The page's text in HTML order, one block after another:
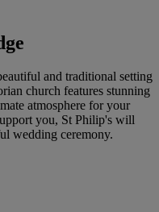
and traditional setting
church features stunning
atmosphere for your
you, St Philip's will
wedding ceremony.